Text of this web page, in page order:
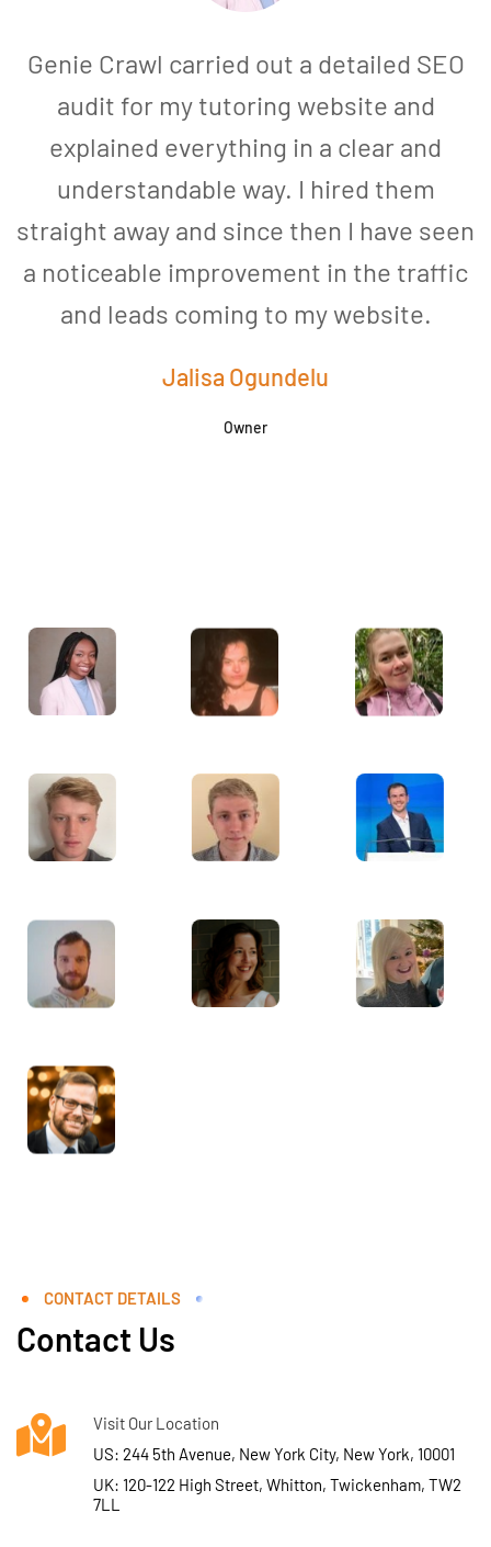
Genie Crawl carried out a detailed SEO
audit for my tutoring website and
explained everything in a clear and
understandable way. I hired them
straight away and since then I have seen
a noticeable improvement in the traffic
and leads coming to my website.
Jalisa Ogundelu
Owner
CONTACT DETAILS
Contact Us
Visit Our Location
US: 244 5th Avenue, New York City, New York, 10001
UK: 120-122 High Street, Whitton, Twickenham, TW2
7LL